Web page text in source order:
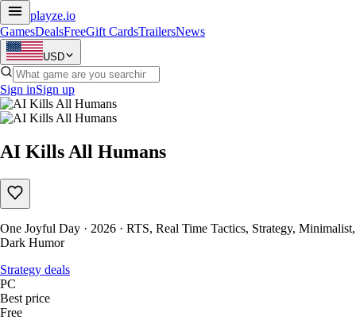
playze.io
GamesDealsFreeGift CardsTrailersNews
USD
Sign inSign up
AI Kills All Humans
One Joyful Day · 2026 · RTS, Real Time Tactics, Strategy, Minimalist,
Dark Humor
Strategy deals
PC
Best price
Free